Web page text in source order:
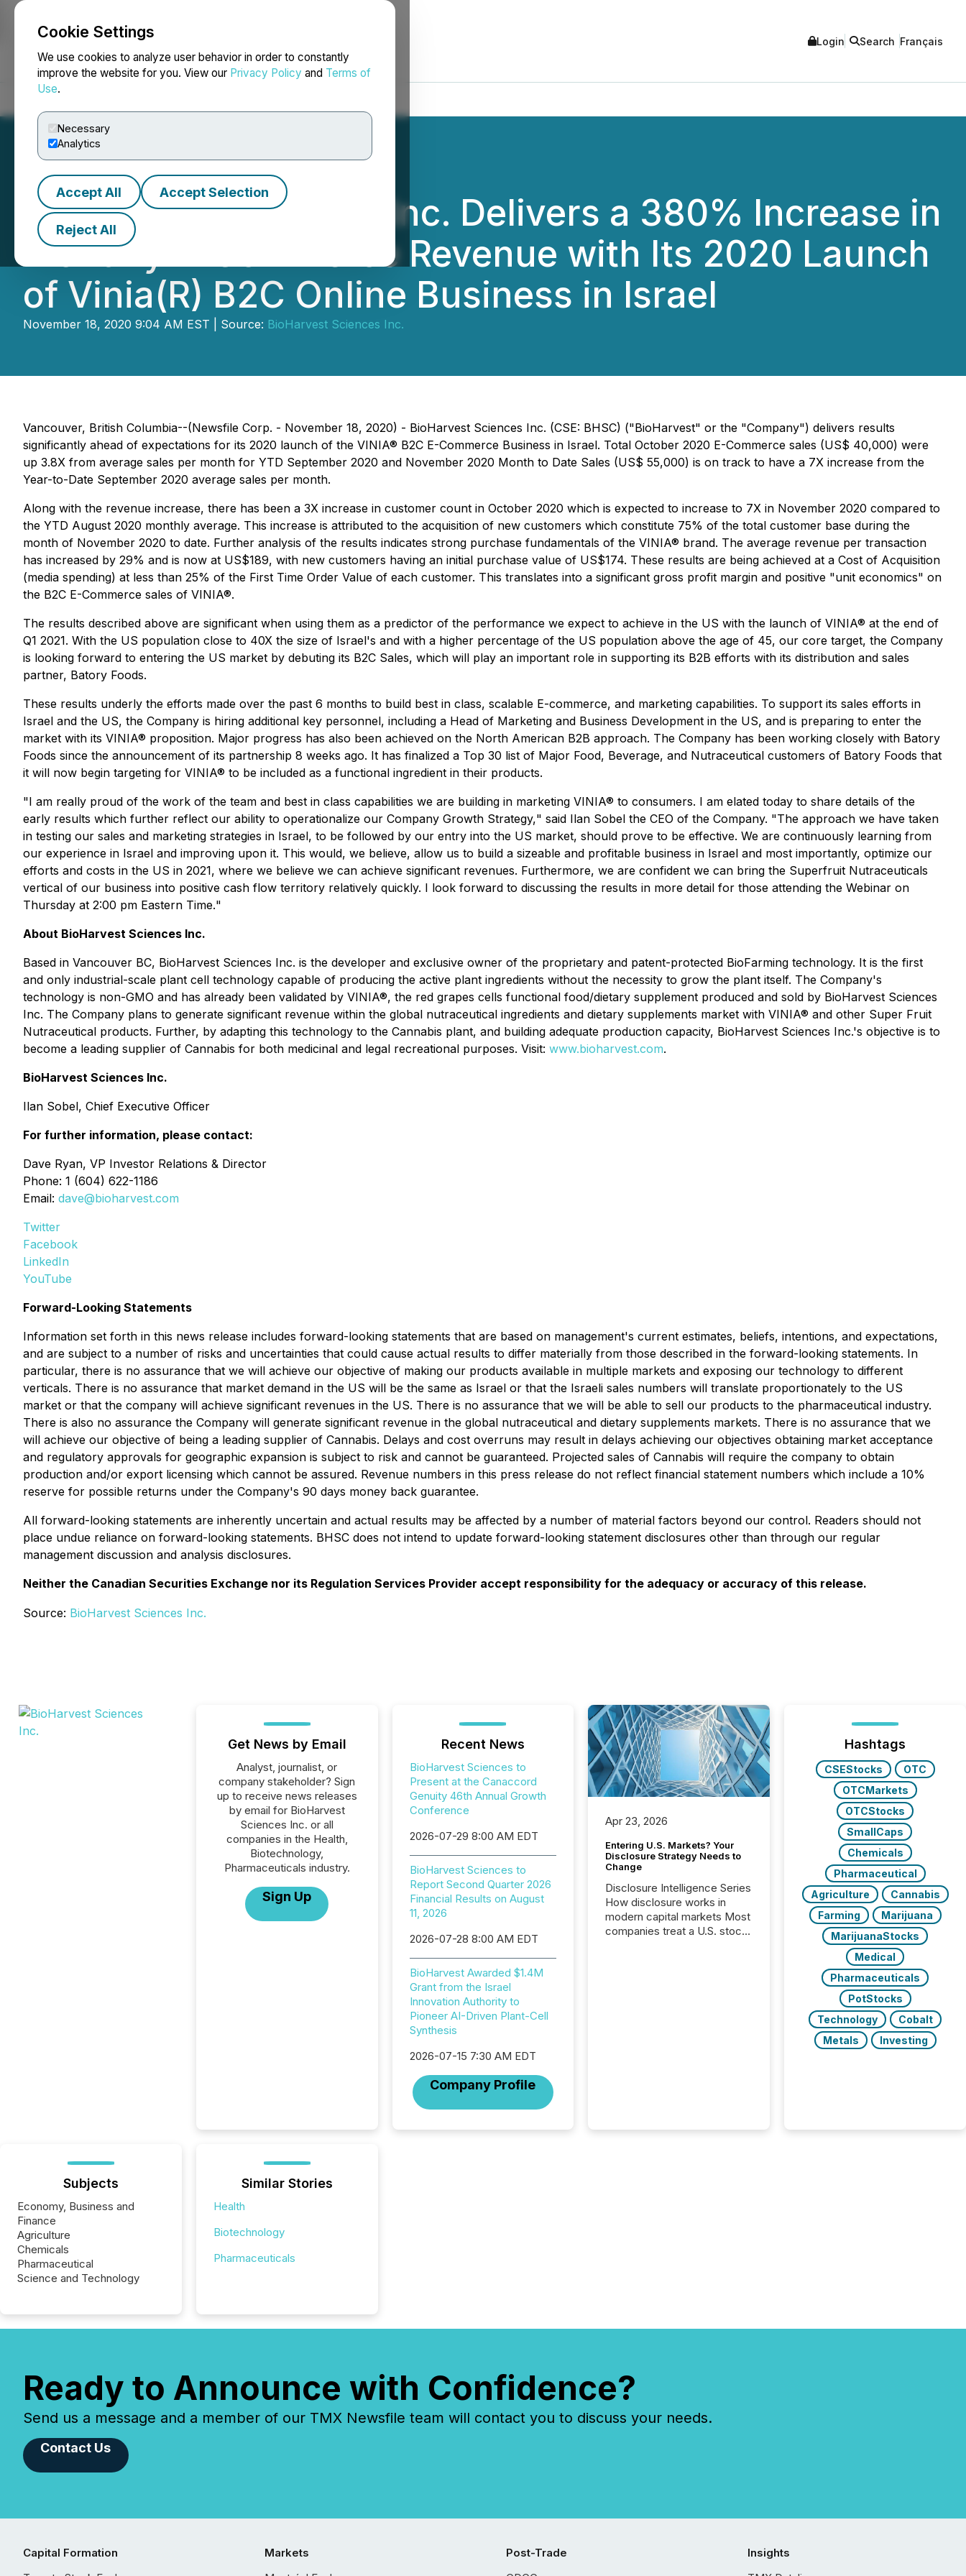
Cookie Settings
We use cookies to analyze user behavior in order to constantly
improve the website for you. View our Privacy Policy and Terms of
Use.
Necessary
Analytics
Accept All Accept Selection
Reject All
NEWSFILE Login Search Français
BioHarvest Sciences Inc. Delivers a 380% Increase in
Monthly E-Commerce Revenue with Its 2020 Launch
of Vinia(R) B2C Online Business in Israel
November 18, 2020 9:04 AM EST | Source: BioHarvest Sciences Inc.
Vancouver, British Columbia--(Newsfile Corp. - November 18, 2020) - BioHarvest Sciences Inc. (CSE: BHSC) ("BioHarvest" or the "Company") delivers results
significantly ahead of expectations for its 2020 launch of the VINIA® B2C E-Commerce Business in Israel. Total October 2020 E-Commerce sales (US$ 40,000) were
up 3.8X from average sales per month for YTD September 2020 and November 2020 Month to Date Sales (US$ 55,000) is on track to have a 7X increase from the
Year-to-Date September 2020 average sales per month.
Along with the revenue increase, there has been a 3X increase in customer count in October 2020 which is expected to increase to 7X in November 2020 compared to
the YTD August 2020 monthly average. This increase is attributed to the acquisition of new customers which constitute 75% of the total customer base during the
month of November 2020 to date. Further analysis of the results indicates strong purchase fundamentals of the VINIA® brand. The average revenue per transaction
has increased by 29% and is now at US$189, with new customers having an initial purchase value of US$174. These results are being achieved at a Cost of Acquisition
(media spending) at less than 25% of the First Time Order Value of each customer. This translates into a significant gross profit margin and positive "unit economics" on
the B2C E-Commerce sales of VINIA®.
The results described above are significant when using them as a predictor of the performance we expect to achieve in the US with the launch of VINIA® at the end of
Q1 2021. With the US population close to 40X the size of Israel's and with a higher percentage of the US population above the age of 45, our core target, the Company
is looking forward to entering the US market by debuting its B2C Sales, which will play an important role in supporting its B2B efforts with its distribution and sales
partner, Batory Foods.
These results underly the efforts made over the past 6 months to build best in class, scalable E-commerce, and marketing capabilities. To support its sales efforts in
Israel and the US, the Company is hiring additional key personnel, including a Head of Marketing and Business Development in the US, and is preparing to enter the
market with its VINIA® proposition. Major progress has also been achieved on the North American B2B approach. The Company has been working closely with Batory
Foods since the announcement of its partnership 8 weeks ago. It has finalized a Top 30 list of Major Food, Beverage, and Nutraceutical customers of Batory Foods that
it will now begin targeting for VINIA® to be included as a functional ingredient in their products.
"I am really proud of the work of the team and best in class capabilities we are building in marketing VINIA® to consumers. I am elated today to share details of the
early results which further reflect our ability to operationalize our Company Growth Strategy," said Ilan Sobel the CEO of the Company. "The approach we have taken
in testing our sales and marketing strategies in Israel, to be followed by our entry into the US market, should prove to be effective. We are continuously learning from
our experience in Israel and improving upon it. This would, we believe, allow us to build a sizeable and profitable business in Israel and most importantly, optimize our
efforts and costs in the US in 2021, where we believe we can achieve significant revenues. Furthermore, we are confident we can bring the Superfruit Nutraceuticals
vertical of our business into positive cash flow territory relatively quickly. I look forward to discussing the results in more detail for those attending the Webinar on
Thursday at 2:00 pm Eastern Time."
About BioHarvest Sciences Inc.
Based in Vancouver BC, BioHarvest Sciences Inc. is the developer and exclusive owner of the proprietary and patent-protected BioFarming technology. It is the first
and only industrial-scale plant cell technology capable of producing the active plant ingredients without the necessity to grow the plant itself. The Company's
technology is non-GMO and has already been validated by VINIA®, the red grapes cells functional food/dietary supplement produced and sold by BioHarvest Sciences
Inc. The Company plans to generate significant revenue within the global nutraceutical ingredients and dietary supplements market with VINIA® and other Super Fruit
Nutraceutical products. Further, by adapting this technology to the Cannabis plant, and building adequate production capacity, BioHarvest Sciences Inc.'s objective is to
become a leading supplier of Cannabis for both medicinal and legal recreational purposes. Visit: www.bioharvest.com.
BioHarvest Sciences Inc.
Ilan Sobel, Chief Executive Officer
For further information, please contact:
Dave Ryan, VP Investor Relations & Director
Phone: 1 (604) 622-1186
Email: dave@bioharvest.com
Twitter
Facebook
LinkedIn
YouTube
Forward-Looking Statements
Information set forth in this news release includes forward-looking statements that are based on management's current estimates, beliefs, intentions, and expectations,
and are subject to a number of risks and uncertainties that could cause actual results to differ materially from those described in the forward-looking statements. In
particular, there is no assurance that we will achieve our objective of making our products available in multiple markets and exposing our technology to different
verticals. There is no assurance that market demand in the US will be the same as Israel or that the Israeli sales numbers will translate proportionately to the US
market or that the company will achieve significant revenues in the US. There is no assurance that we will be able to sell our products to the pharmaceutical industry.
There is also no assurance the Company will generate significant revenue in the global nutraceutical and dietary supplements markets. There is no assurance that we
will achieve our objective of being a leading supplier of Cannabis. Delays and cost overruns may result in delays achieving our objectives obtaining market acceptance
and regulatory approvals for geographic expansion is subject to risk and cannot be guaranteed. Projected sales of Cannabis will require the company to obtain
production and/or export licensing which cannot be assured. Revenue numbers in this press release do not reflect financial statement numbers which include a 10%
reserve for possible returns under the Company's 90 days money back guarantee.
All forward-looking statements are inherently uncertain and actual results may be affected by a number of material factors beyond our control. Readers should not
place undue reliance on forward-looking statements. BHSC does not intend to update forward-looking statement disclosures other than through our regular
management discussion and analysis disclosures.
Neither the Canadian Securities Exchange nor its Regulation Services Provider accept responsibility for the adequacy or accuracy of this release.
Source: BioHarvest Sciences Inc.
Get News by Email
Analyst, journalist, or
company stakeholder? Sign
up to receive news releases
by email for BioHarvest
Sciences Inc. or all
companies in the Health,
Biotechnology,
Pharmaceuticals industry.
Sign Up
Recent News
BioHarvest Sciences to
Present at the Canaccord
Genuity 46th Annual Growth
Conference
2026-07-29 8:00 AM EDT
BioHarvest Sciences to
Report Second Quarter 2026
Financial Results on August
11, 2026
2026-07-28 8:00 AM EDT
BioHarvest Awarded $1.4M
Grant from the Israel
Innovation Authority to
Pioneer AI-Driven Plant-Cell
Synthesis
2026-07-15 7:30 AM EDT
Company Profile
Apr 23, 2026
Entering U.S. Markets? Your
Disclosure Strategy Needs to
Change
Disclosure Intelligence Series
How disclosure works in
modern capital markets Most
companies treat a U.S. stock
broader group of 258
Hashtags
CSEStocks
OTC
OTCMarkets
OTCStocks
SmallCaps
Chemicals
Pharmaceutical
Agriculture
Cannabis
Farming
Marijuana
MarijuanaStocks
Medical
Pharmaceuticals
PotStocks
Technology
Cobalt
Metals
Investing
Subjects
Economy, Business and
Finance
Agriculture
Chemicals
Pharmaceutical
Science and Technology
Similar Stories
Health
Biotechnology
Pharmaceuticals
Ready to Announce with Confidence?
Send us a message and a member of our TMX Newsfile team will contact you to discuss your needs.
Contact Us
Capital Formation
Markets
Post-Trade
Insights